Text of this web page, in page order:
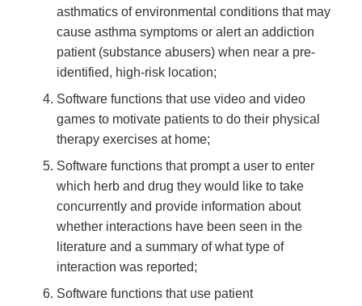
asthmatics of environmental conditions that may
cause asthma symptoms or alert an addiction
patient (substance abusers) when near a pre-
identified, high-risk location;
Software functions that use video and video
games to motivate patients to do their physical
therapy exercises at home;
Software functions that prompt a user to enter
which herb and drug they would like to take
concurrently and provide information about
whether interactions have been seen in the
literature and a summary of what type of
interaction was reported;
Software functions that use patient